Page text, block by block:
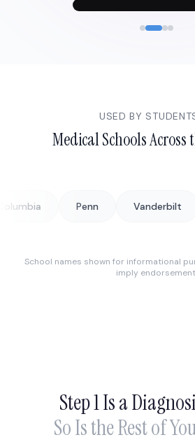
USED BY
Medical Schools
Penn Vanderbilt
School names shown for informational
imply
Step 1 Is a
So Is the Rest of